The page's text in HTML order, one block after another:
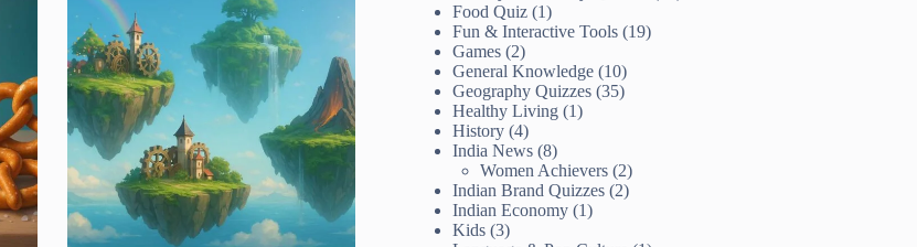
Food Quiz (1)
Fun & Interactive Tools (19)
Games (2)
General Knowledge (10)
Geography Quizzes (35)
Healthy Living (1)
History (4)
India News (8)
Women Achievers (2)
Indian Brand Quizzes (2)
Indian Economy (1)
Kids (3)